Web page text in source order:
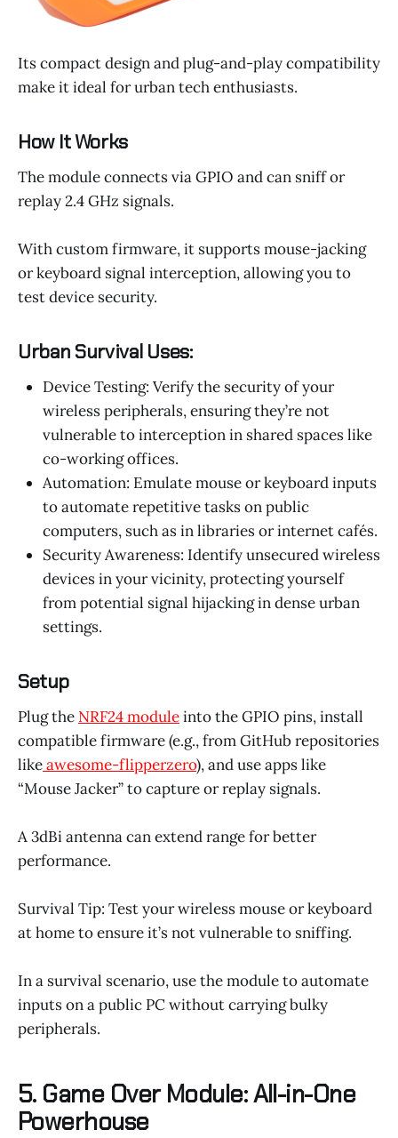
Its compact design and plug-and-play compatibility
make it ideal for urban tech enthusiasts.
How It Works
The module connects via GPIO and can sniff or
replay 2.4 GHz signals.
With custom firmware, it supports mouse-jacking
or keyboard signal interception, allowing you to
test device security.
Urban Survival Uses:
Device Testing: Verify the security of your
wireless peripherals, ensuring they’re not
vulnerable to interception in shared spaces like
co-working offices.
Automation: Emulate mouse or keyboard inputs
to automate repetitive tasks on public
computers, such as in libraries or internet cafés.
Security Awareness: Identify unsecured wireless
devices in your vicinity, protecting yourself
from potential signal hijacking in dense urban
settings.
Setup
Plug the NRF24 moduleinto the GPIO pins, install
compatible firmware (e.g., from GitHub repositories
likeawesome-flipperzero), and use apps like
“Mouse Jacker” to capture or replay signals.
A 3dBi antenna can extend range for better
performance.
Survival Tip: Test your wireless mouse or keyboard
at home to ensure it’s not vulnerable to sniffing.
In a survival scenario, use the module to automate
inputs on a public PC without carrying bulky
peripherals.
5. Game Over Module: All-in-One
Powerhouse